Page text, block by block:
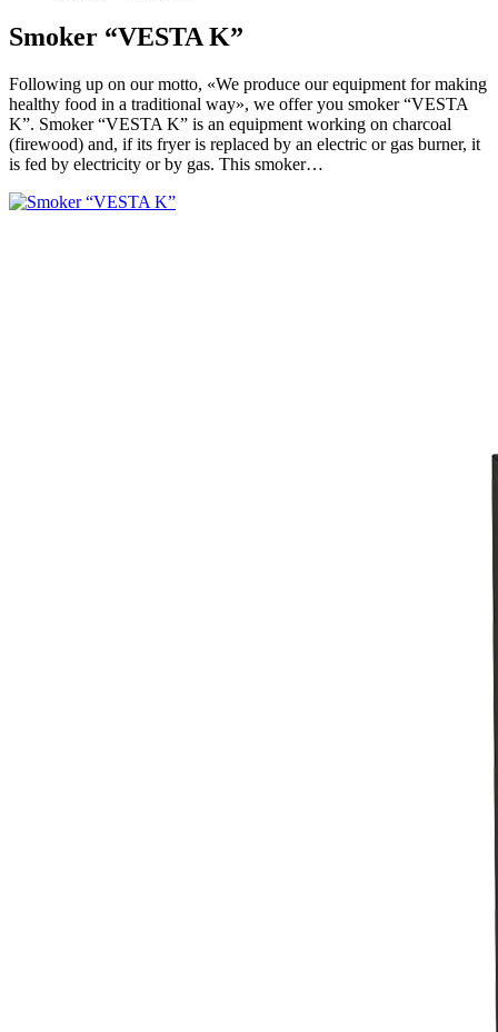
Smoker “VESTA K”
Following up on our motto, «We produce our equipment for making
healthy food in a traditional way», we offer you smoker “VESTA
K”. Smoker “VESTA K” is an equipment working on charcoal
(firewood) and, if its fryer is replaced by an electric or gas burner, it
is fed by electricity or by gas. This smoker…